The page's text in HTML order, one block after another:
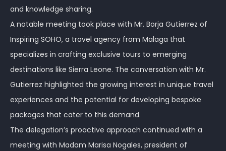
and knowledge sharing.
A notable meeting took place with Mr. Borja Gutierrez of
Inspiring SOHO, a travel agency from Malaga that
specializes in crafting exclusive tours to emerging
destinations like Sierra Leone. The conversation with Mr.
Gutierrez highlighted the growing interest in unique travel
experiences and the potential for developing bespoke
packages that cater to this demand.
The delegation’s proactive approach continued with a
meeting with Madam Marisa Nogales, president of